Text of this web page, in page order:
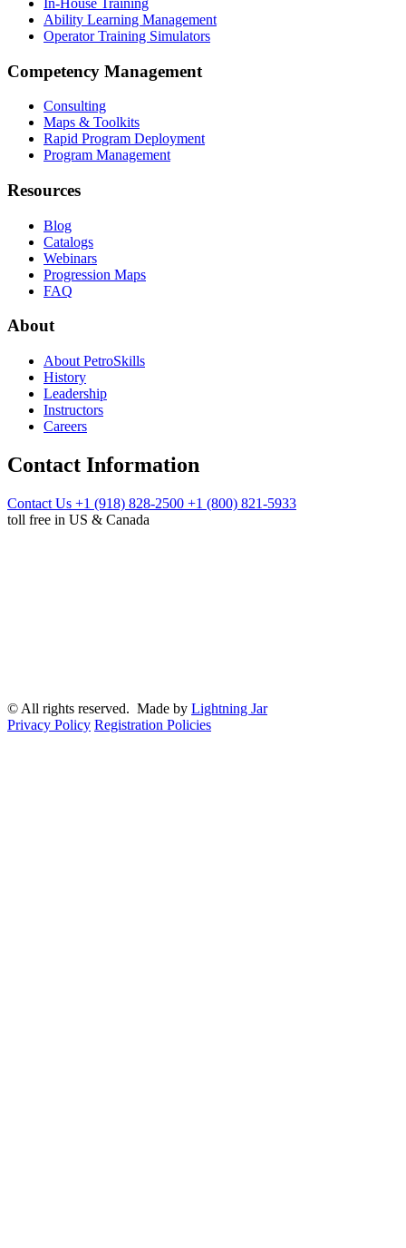
Ability Learning Management
Operator Training Simulators
Competency Management
Consulting
Maps & Toolkits
Rapid Program Deployment
Program Management
Resources
Blog
Catalogs
Webinars
Progression Maps
FAQ
About
About PetroSkills
History
Leadership
Instructors
Careers
Contact Information
Contact Us +1 (918) 828-2500 +1 (800) 821-5933
toll free in US & Canada
© All rights reserved. Made by Lightning Jar
Privacy Policy Registration Policies